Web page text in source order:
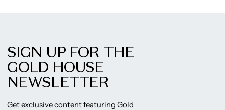
SIGN UP FOR THE
GOLD HOUSE
NEWSLETTER
Get exclusive content featuring Gold